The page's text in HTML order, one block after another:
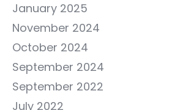
January 2025
November 2024
October 2024
September 2024
September 2022
July 2022